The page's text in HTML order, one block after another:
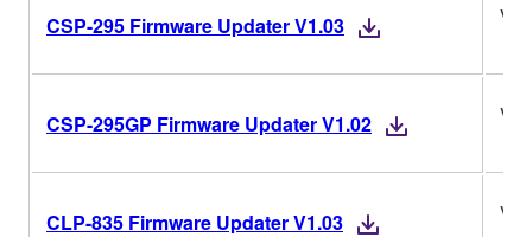
CSP-295 Firmware Updater V1.03
CSP-295GP Firmware Updater V1.02
CLP-835 Firmware Updater V1.03